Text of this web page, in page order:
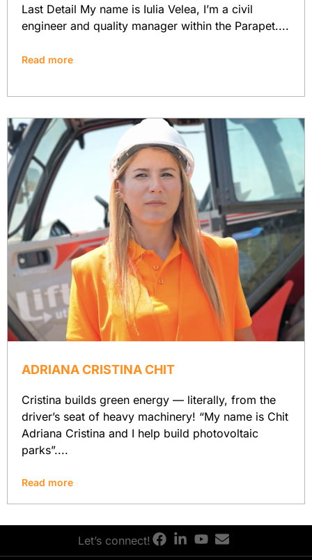
Last Detail My name is Iulia Velea, I’m a civil
engineer and quality manager within the Parapet....
Read more
ADRIANA CRISTINA CHIT
Cristina builds green energy — literally, from the
driver’s seat of heavy machinery! “My name is Chit
Adriana Cristina and I help build photovoltaic
parks”....
Read more
Let’s connect!